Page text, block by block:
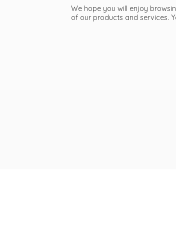
We hope you will enjoy
of our products and services.